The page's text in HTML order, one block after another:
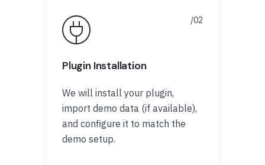
Plugin Installation
We will install your plugin,
import demo data (if available),
and configure it to match the
demo setup.